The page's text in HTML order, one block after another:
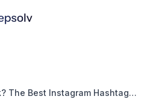
The Best Instagram Hashtag